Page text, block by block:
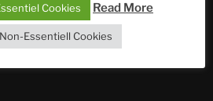
| #nachsitzen #106
Cookies Read More
Essentiell Cookies